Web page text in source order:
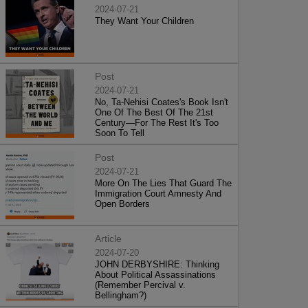
2024-07-21
They Want Your Children
Post
2024-07-21
No, Ta-Nehisi Coates's Book Isn't
One Of The Best Of The 21st
Century—For The Rest It's Too
Soon To Tell
Post
2024-07-21
More On The Lies That Guard The
Immigration Court Amnesty And
Open Borders
Article
2024-07-20
JOHN DERBYSHIRE: Thinking
About Political Assassinations
(Remember Percival v.
Bellingham?)